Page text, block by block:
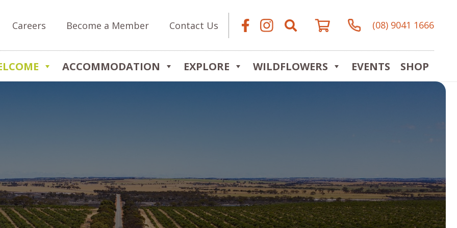
Careers Become a Member Contact Us (08) 9041 1666
ACCOMMODATION EXPLORE WILDFLOWERS EVENTS SHOP